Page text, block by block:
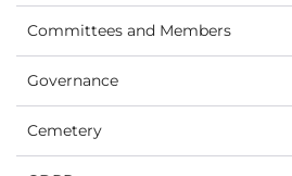
Committees and Members
Governance
Cemetery